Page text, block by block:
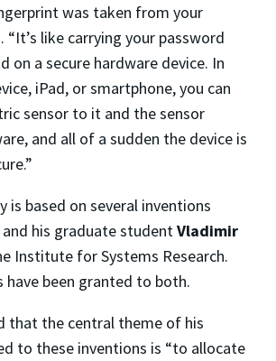
was taken from your
“It’s like carrying your password
on a secure hardware device. In
iPad, or smartphone, you can
sensor to it and the sensor
and all of a sudden the device is
is based on several inventions
his graduate student Vladimir
Institute for Systems Research.
have been granted to both.
that the central theme of his
to these inventions is “to allocate